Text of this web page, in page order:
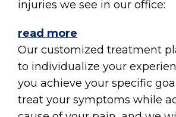
injuries we see in our office:
read more
Our customized treatment
to individualize your
you achieve your specific
treat your symptoms while